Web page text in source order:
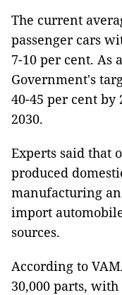
The current
passenger cars
7-10 per cent. As
Government's
40-45 per cent by
2030.
Experts said that
produced
manufacturing
import
sources.
According to
30,000 parts,